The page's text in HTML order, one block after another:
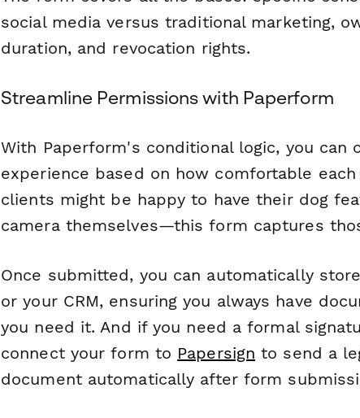
social media versus traditional marketing,
duration, and revocation rights.
Streamline Permissions with Paperform
With Paperform's conditional logic, you can
experience based on how comfortable
clients might be happy to have their dog
camera themselves—this form captures
Once submitted, you can automatically
or your CRM, ensuring you always have
you need it. And if you need a formal
connect your form to Papersign to send a
document automatically after form